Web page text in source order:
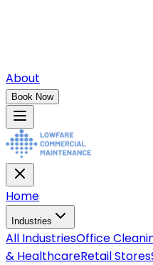
About
Book Now
Home
Industries
All IndustriesOffice
& HealthcareRetail Stores